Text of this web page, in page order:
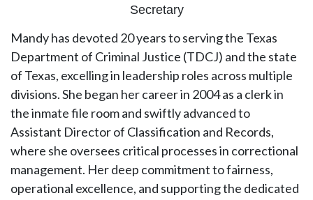
Secretary
Mandy has devoted 20 years to serving the Texas
Department of Criminal Justice (TDCJ) and the state
of Texas, excelling in leadership roles across multiple
divisions. She began her career in 2004 as a clerk in
the inmate file room and swiftly advanced to
Assistant Director of Classification and Records,
where she oversees critical processes in correctional
management. Her deep commitment to fairness,
operational excellence, and supporting the dedicated